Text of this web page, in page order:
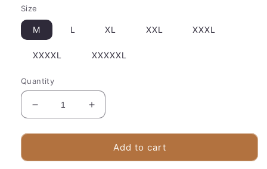
Size
M L XL XXL XXXL
XXXXL XXXXXL
Quantity
Decrease
quantity
for
Crew
Increase
quantity
for
Classic
Crew
Add to cart